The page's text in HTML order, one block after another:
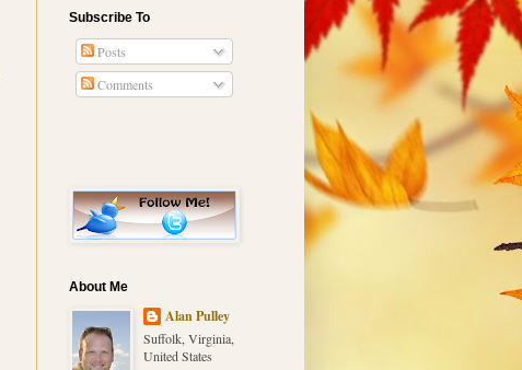
Subscribe To
Posts
Comments
About Me
Alan Pulley
Suffolk, Virginia,
United States